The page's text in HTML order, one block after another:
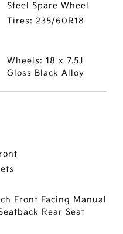
Steel Spare Wheel
Tires: 235/60R18
Wheels: 18 x 7.5J
Gloss Black Alloy
Front Facing Manual
Rear Seat